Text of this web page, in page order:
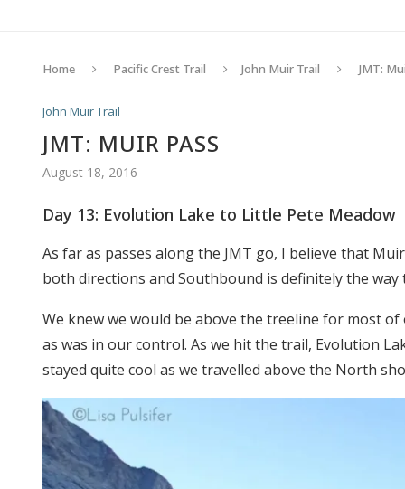
Home Pacific Crest Trail John Muir Trail JMT:
John Muir Trail
JMT: MUIR PASS
August 18, 2016
Day 13: Evolution Lake to Little Pete Meadow
As far as passes along the JMT go, I believe that
both directions and Southbound is definitely the way
We knew we would be above the treeline for most
as was in our control. As we hit the trail, Evolution
stayed quite cool as we travelled above the North